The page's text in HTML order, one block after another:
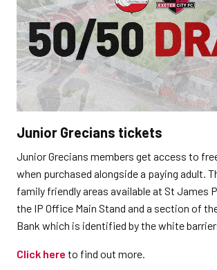
Junior Grecians tickets
Junior Grecians members get access to
when purchased alongside a paying adult.
family friendly areas available at St James
the IP Office Main Stand and a section of
Bank which is identified by the white
Click here to find out more.